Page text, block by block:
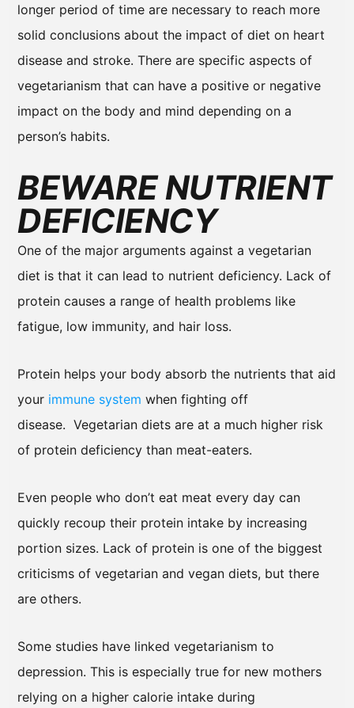
longer period of time are necessary to reach more
solid conclusions about the impact of diet on heart
disease and stroke. There are specific aspects of
vegetarianism that can have a positive or negative
impact on the body and mind depending on a
person’s habits.
BEWARE NUTRIENT
DEFICIENCY
One of the major arguments against a vegetarian
diet is that it can lead to nutrient deficiency. Lack of
protein causes a range of health problems like
fatigue, low immunity, and hair loss.
Protein helps your body absorb the nutrients that aid
your immune system when fighting off
disease. Vegetarian diets are at a much higher risk
of protein deficiency than meat-eaters.
Even people who don’t eat meat every day can
quickly recoup their protein intake by increasing
portion sizes. Lack of protein is one of the biggest
criticisms of vegetarian and vegan diets, but there
are others.
Some studies have linked vegetarianism to
depression. This is especially true for new mothers
relying on a higher calorie intake during